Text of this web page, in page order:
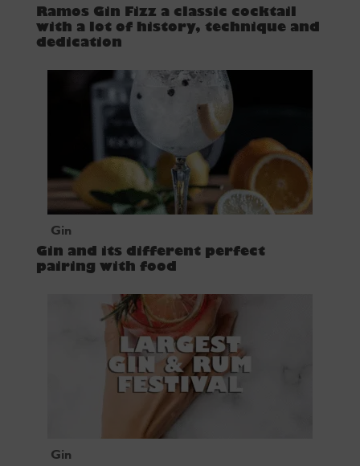
Ramos Gin Fizz a classic cocktail
with a lot of history, technique and
dedication
Gin
Gin and its different perfect
pairing with food
Gin